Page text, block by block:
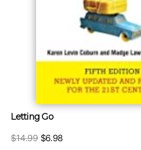
Letting Go
$14.99 Original
$6.98